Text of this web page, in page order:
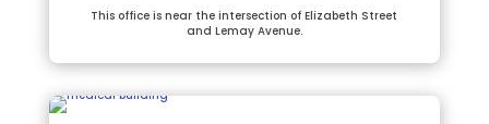
This office is near the intersection of Elizabeth Street
and Lemay Avenue.